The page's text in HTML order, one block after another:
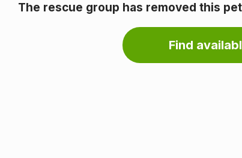
The rescue group has removed this
Find